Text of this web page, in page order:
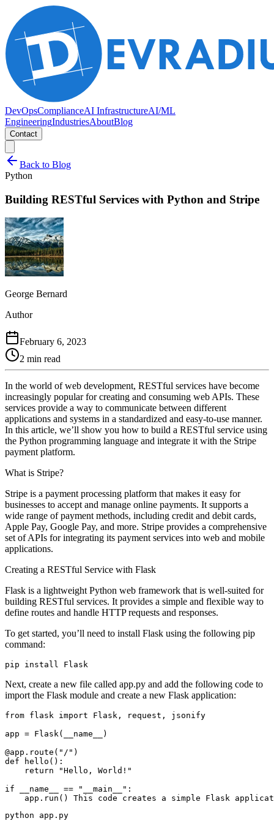
DevOpsComplianceAI InfrastructureAI/ML
EngineeringIndustriesAboutBlog
Contact
Back to Blog
Python
Building RESTful Services with Python and Stripe
George Bernard
Author
February 6, 2023
2 min read
In the world of web development, RESTful services have become
increasingly popular for creating and consuming web APIs. These
services provide a way to communicate between different
applications and systems in a standardized and easy-to-use manner.
In this article, we’ll show you how to build a RESTful service using
the Python programming language and integrate it with the Stripe
payment platform.
What is Stripe?
Stripe is a payment processing platform that makes it easy for
businesses to accept and manage online payments. It supports a
wide range of payment methods, including credit and debit cards,
Apple Pay, Google Pay, and more. Stripe provides a comprehensive
set of APIs for integrating its payment services into web and mobile
applications.
Creating a RESTful Service with Flask
Flask is a lightweight Python web framework that is well-suited for
building RESTful services. It provides a simple and flexible way to
define routes and handle HTTP requests and responses.
To get started, you’ll need to install Flask using the following pip
command:
pip install Flask
Next, create a new file called app.py and add the following code to
import the Flask module and create a new Flask application:
from flask import Flask, request, jsonify
app = Flask(__name__)
@app.route("/")
def hello():
    return "Hello, World!"
if __name__ == "__main__":
    app.run()
This code creates a simple Flask
python app.py